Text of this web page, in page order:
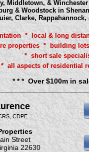
Middletown, &
& Woodstock in
Clarke,
* local & long
properties * building
* short sale
* all aspects of residential
* * * Over $100m in
CDPE
Street
22630